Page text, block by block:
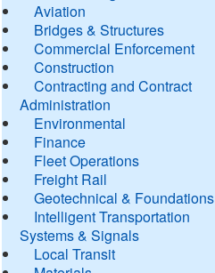
Aviation
Bridges & Structures
Commercial Enforcement
Construction
Contracting and Contract
Administration
Environmental
Finance
Fleet Operations
Freight Rail
Geotechnical & Foundations
Intelligent Transportation
Systems & Signals
Local Transit